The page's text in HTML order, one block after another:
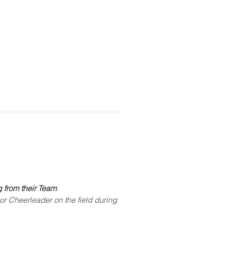
their Team.
Cheerleader on the field during